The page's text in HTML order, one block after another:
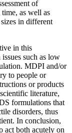
of
as well as
in different
in this
such as low
MDPI and/or
to people or
or products
literature,
formulations that
disorders, thus
In conclusion,
act both acutely on